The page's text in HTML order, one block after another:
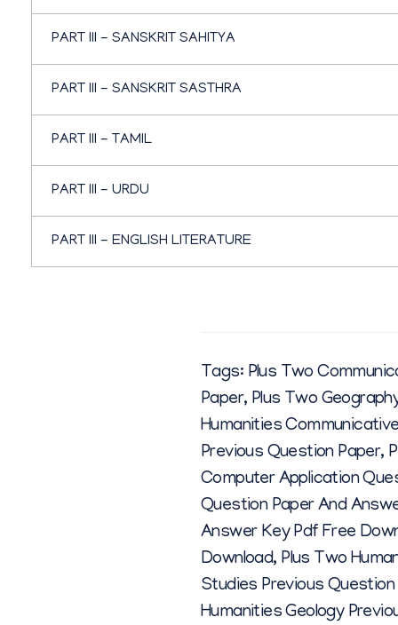
PART III - SANSKRIT SAHITYA
PART III - SANSKRIT SASTHRA
PART III - TAMIL
PART III - URDU
PART III - ENGLISH LITERATURE
Tags: Plus Two
Paper, Plus Two
Humanities
Previous Question Paper,
Computer Application
Question Paper And
Answer Key Pdf Free
Download, Plus Two
Studies Previous Question
Humanities Geology